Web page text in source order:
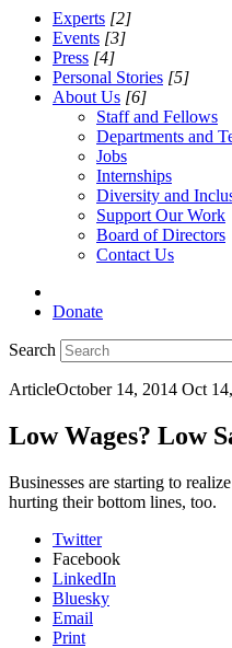
Experts [2]
Events [3]
Press [4]
Personal Stories [5]
About Us [6]
Staff and Fellows
Departments and
Jobs
Internships
Diversity and
Support Our Work
Board of Directors
Contact Us
Donate
Search
ArticleOctober 14, 2014 Oct
Low Wages? Low
Businesses are starting to
hurting their bottom lines, too.
Twitter
Facebook
LinkedIn
Bluesky
Email
Print